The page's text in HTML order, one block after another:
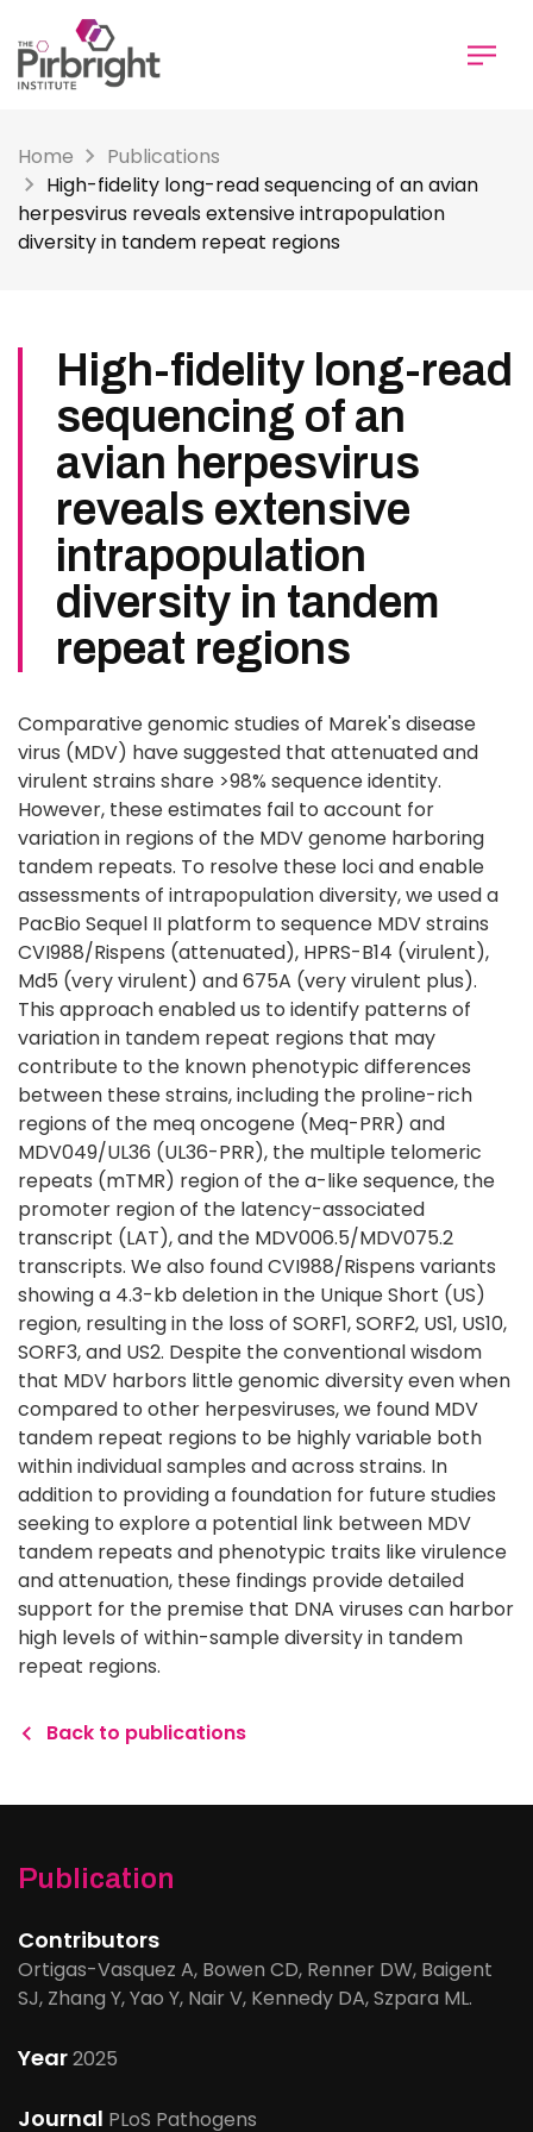
to
main
content
Home
Publications
High-fidelity long-read sequencing of an avian
herpesvirus reveals extensive intrapopulation
diversity in tandem repeat regions
High-fidelity long-read
sequencing of an
avian herpesvirus
reveals extensive
intrapopulation
diversity in tandem
repeat regions
Comparative genomic studies of Marek's disease
virus (MDV) have suggested that attenuated and
virulent strains share >98% sequence identity.
However, these estimates fail to account for
variation in regions of the MDV genome harboring
tandem repeats. To resolve these loci and enable
assessments of intrapopulation diversity, we used a
PacBio Sequel II platform to sequence MDV strains
CVI988/Rispens (attenuated), HPRS-B14 (virulent),
Md5 (very virulent) and 675A (very virulent plus).
This approach enabled us to identify patterns of
variation in tandem repeat regions that may
contribute to the known phenotypic differences
between these strains, including the proline-rich
regions of the meq oncogene (Meq-PRR) and
MDV049/UL36 (UL36-PRR), the multiple telomeric
repeats (mTMR) region of the a-like sequence, the
promoter region of the latency-associated
transcript (LAT), and the MDV006.5/MDV075.2
transcripts. We also found CVI988/Rispens variants
showing a 4.3-kb deletion in the Unique Short (US)
region, resulting in the loss of SORF1, SORF2, US1, US10,
SORF3, and US2. Despite the conventional wisdom
that MDV harbors little genomic diversity even when
compared to other herpesviruses, we found MDV
tandem repeat regions to be highly variable both
within individual samples and across strains. In
addition to providing a foundation for future studies
seeking to explore a potential link between MDV
tandem repeats and phenotypic traits like virulence
and attenuation, these findings provide detailed
support for the premise that DNA viruses can harbor
high levels of within-sample diversity in tandem
repeat regions.
Back to publications
Publication
Contributors
Ortigas-Vasquez A, Bowen CD, Renner DW, Baigent
SJ, Zhang Y, Yao Y, Nair V, Kennedy DA, Szpara ML.
Year2025
Journal PLoS Pathogens